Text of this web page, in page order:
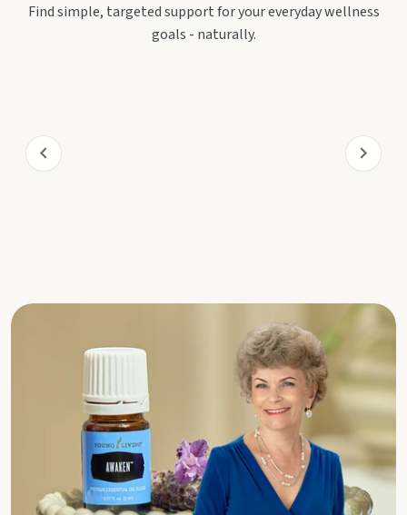
Find simple, targeted support for your everyday wellness
goals - naturally.